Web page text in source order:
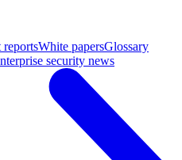
reportsWhite papersGlossary
security news